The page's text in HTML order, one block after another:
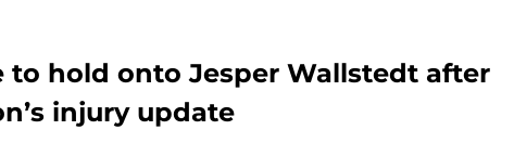
to hold onto Jesper Wallstedt after
injury update